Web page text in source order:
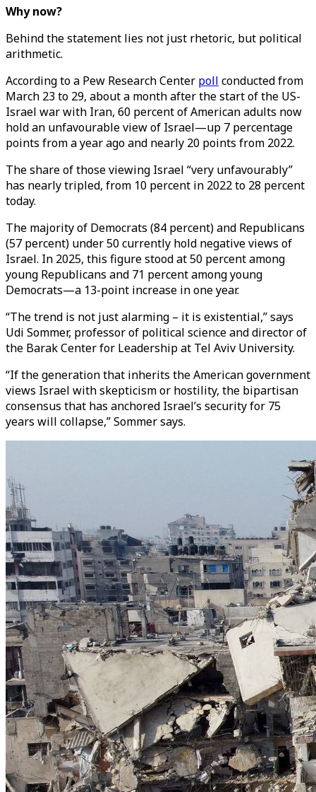
Why now?
Behind the statement lies not just rhetoric, but political
arithmetic.
According to a Pew Research Center poll conducted from
March 23 to 29, about a month after the start of the US-
Israel war with Iran, 60 percent of American adults now
hold an unfavourable view of Israel—up 7 percentage
points from a year ago and nearly 20 points from 2022.
The share of those viewing Israel “very unfavourably”
has nearly tripled, from 10 percent in 2022 to 28 percent
today.
The majority of Democrats (84 percent) and Republicans
(57 percent) under 50 currently hold negative views of
Israel. In 2025, this figure stood at 50 percent among
young Republicans and 71 percent among young
Democrats—a 13-point increase in one year.
“The trend is not just alarming – it is existential,” says
Udi Sommer, professor of political science and director of
the Barak Center for Leadership at Tel Aviv University.
“If the generation that inherits the American government
views Israel with skepticism or hostility, the bipartisan
consensus that has anchored Israel’s security for 75
years will collapse,” Sommer says.